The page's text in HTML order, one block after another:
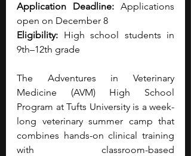
Application Deadline: Applications
open on December 8
Eligibility: High school students in
9th–12th grade
The Adventures in Veterinary
Medicine (AVM) High School
Program at Tufts University is a week-
long veterinary summer camp that
combines hands-on clinical training
with classroom-based